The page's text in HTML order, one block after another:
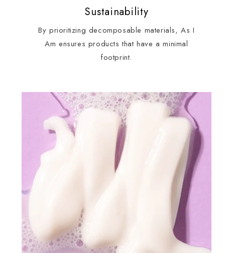
Sustainability
By prioritizing decomposable materials, As I
Am ensures products that have a minimal
footprint.